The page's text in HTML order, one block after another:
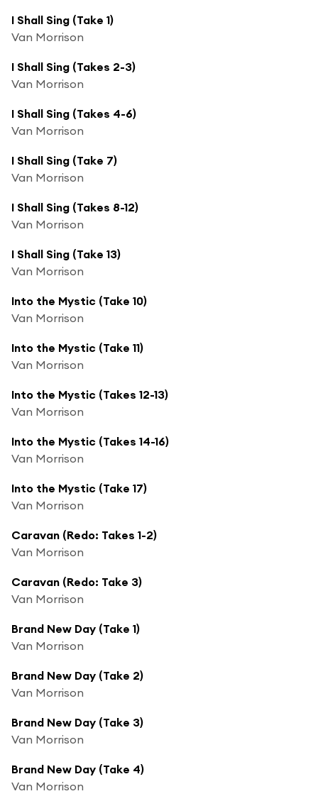
I Shall Sing (Take 1)
Van Morrison
I Shall Sing (Takes 2-3)
Van Morrison
I Shall Sing (Takes 4-6)
Van Morrison
I Shall Sing (Take 7)
Van Morrison
I Shall Sing (Takes 8-12)
Van Morrison
I Shall Sing (Take 13)
Van Morrison
Into the Mystic (Take 10)
Van Morrison
Into the Mystic (Take 11)
Van Morrison
Into the Mystic (Takes 12-13)
Van Morrison
Into the Mystic (Takes 14-16)
Van Morrison
Into the Mystic (Take 17)
Van Morrison
Caravan (Redo: Takes 1-2)
Van Morrison
Caravan (Redo: Take 3)
Van Morrison
Brand New Day (Take 1)
Van Morrison
Brand New Day (Take 2)
Van Morrison
Brand New Day (Take 3)
Van Morrison
Brand New Day (Take 4)
Van Morrison